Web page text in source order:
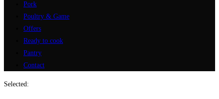
Pork
Poultry & Game
Offers
Ready to cook
Pantry
Contact
Selected: